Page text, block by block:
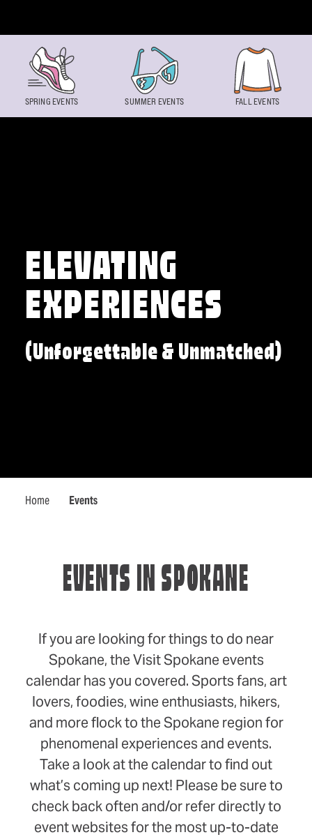
ELEVATING
EXPERIENCES
(Unforgettable & Unmatched)
Home Events
SPRING EVENTS SUMMER EVENTS FALL EVENTS
EVENTS IN SPOKANE
If you are looking for things to do near
Spokane, the Visit Spokane events
calendar has you covered. Sports fans, art
lovers, foodies, wine enthusiasts, hikers,
and more flock to the Spokane region for
phenomenal experiences and events.
Take a look at the calendar to find out
what’s coming up next! Please be sure to
check back often and/or refer directly to
event websites for the most up-to-date